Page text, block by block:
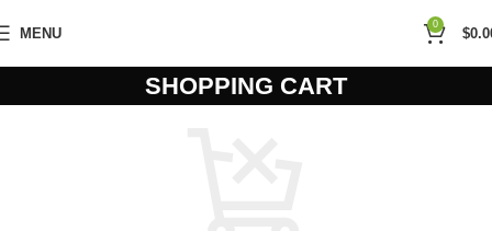
MENU
0
$
SHOPPING CART